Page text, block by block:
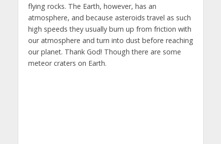
flying rocks. The Earth, however, has an
atmosphere, and because asteroids travel as such
high speeds they usually burn up from friction with
our atmosphere and turn into dust before reaching
our planet. Thank God! Though there are some
meteor craters on Earth.